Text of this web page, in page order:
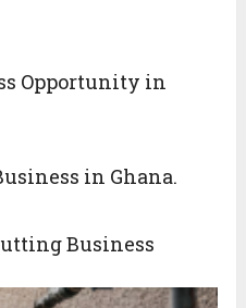
Opportunity in
in Ghana.
Business